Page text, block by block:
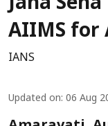
AIIMS for
IANS
Updated on: 06 Aug